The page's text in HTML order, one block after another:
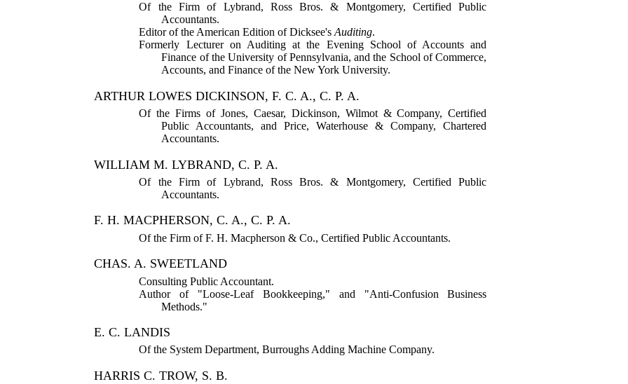
Of the Firm of Lybrand, Ross Bros. & Montgomery, Certified Public
Accountants.
Editor of the American Edition of Dicksee'sAuditing.
Formerly Lecturer on Auditing at the Evening School of Accounts and
Finance of the University of Pennsylvania, and the School of Commerce,
Accounts, and Finance of the New York University.
ARTHUR LOWES DICKINSON, F. C. A., C. P. A.
Of the Firms of Jones, Caesar, Dickinson, Wilmot & Company, Certified
Public Accountants, and Price, Waterhouse & Company, Chartered
Accountants.
WILLIAM M. LYBRAND, C. P. A.
Of the Firm of Lybrand, Ross Bros. & Montgomery, Certified Public
Accountants.
F. H. MACPHERSON, C. A., C. P. A.
Of the Firm of F. H. Macpherson & Co., Certified Public Accountants.
CHAS. A. SWEETLAND
Consulting Public Accountant.
Author of "Loose-Leaf Bookkeeping," and "Anti-Confusion Business
Methods."
E. C. LANDIS
Of the System Department, Burroughs Adding Machine Company.
HARRIS C. TROW, S. B.